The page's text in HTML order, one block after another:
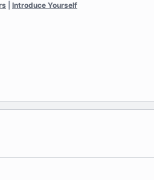
Introduce Yourself